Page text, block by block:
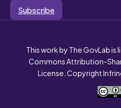
Subscribe
This work by The GovLab
Commons Attribution-
License. Copyright